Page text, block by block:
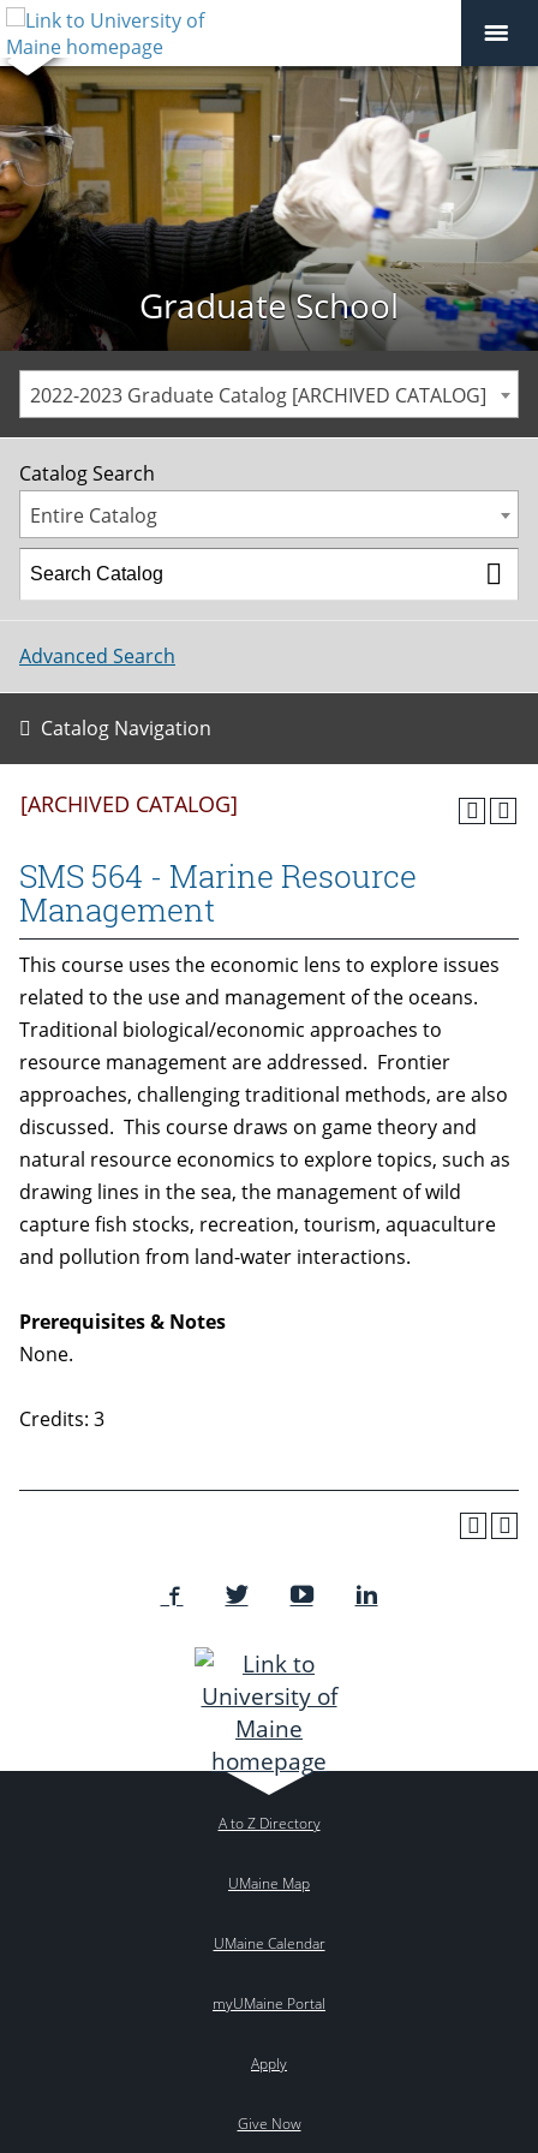
Graduate School
2022-2023 Graduate Catalog [ARCHIVED CATALOG]
Catalog Search
Entire Catalog
Advanced Search
Catalog Navigation
[ARCHIVED CATALOG]
SMS 564 - Marine Resource
Management
This course uses the economic lens to explore issues
related to the use and management of the oceans.
Traditional biological/economic approaches to
resource management are addressed. Frontier
approaches, challenging traditional methods, are also
discussed. This course draws on game theory and
natural resource economics to explore topics, such as
drawing lines in the sea, the management of wild
capture fish stocks, recreation, tourism, aquaculture
and pollution from land-water interactions.
Prerequisites & Notes
None.
Credits: 3
A to Z Directory
UMaine Map
UMaine Calendar
myUMaine Portal
Apply
Give Now